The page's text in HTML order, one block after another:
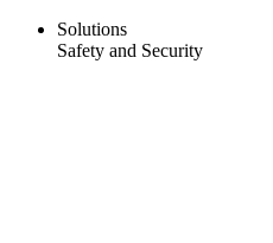
Solutions
Safety and Security